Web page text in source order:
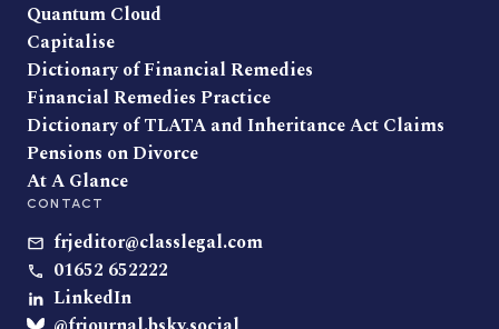
Quantum Cloud
Capitalise
Dictionary of Financial Remedies
Financial Remedies Practice
Dictionary of TLATA and Inheritance Act Claims
Pensions on Divorce
At A Glance
CONTACT
frjeditor@classlegal.com
01652 652222
LinkedIn